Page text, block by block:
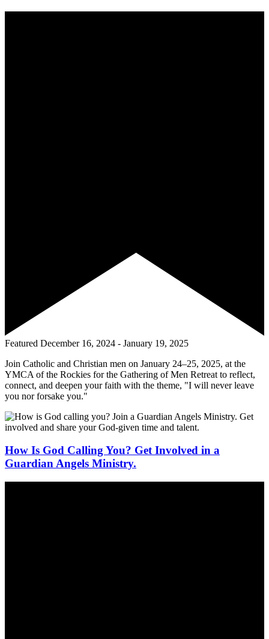
Featured December 16, 2024 - January 19, 2025
Join Catholic and Christian men on January 24–25, 2025, at the
YMCA of the Rockies for the Gathering of Men Retreat to reflect,
connect, and deepen your faith with the theme, "I will never leave
you nor forsake you."
How Is God Calling You? Get Involved in a
Guardian Angels Ministry.